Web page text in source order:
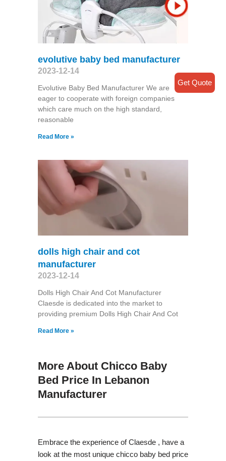
evolutive baby bed manufacturer
2023-12-14
Evolutive Baby Bed Manufacturer We are
eager to cooperate with foreign companies
which care much on the high standard,
reasonable
Read More »
dolls high chair and cot
manufacturer
2023-12-14
Dolls High Chair And Cot Manufacturer
Claesde is dedicated into the market to
providing premium Dolls High Chair And Cot
Read More »
More About Chicco Baby
Bed Price In Lebanon
Manufacturer
Embrace the experience of Claesde , have a
look at the most unique chicco baby bed price
Get Quote